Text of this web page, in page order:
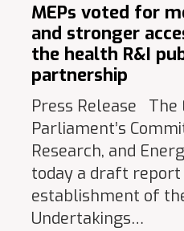
MEPs voted for
and stronger
the health R&I
partnership
Press Release The
Parliament’s
Research, and
today a draft report
establishment of
Undertakings…